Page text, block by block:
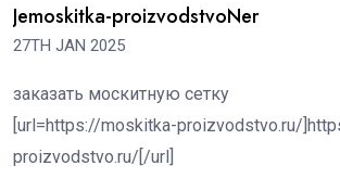
Jemoskitka-proizvodstvoNer
27TH JAN 2025
заказать москитную сетку
[url=https://moskitka-proizvodstvo.ru/
proizvodstvo.ru/[/url]